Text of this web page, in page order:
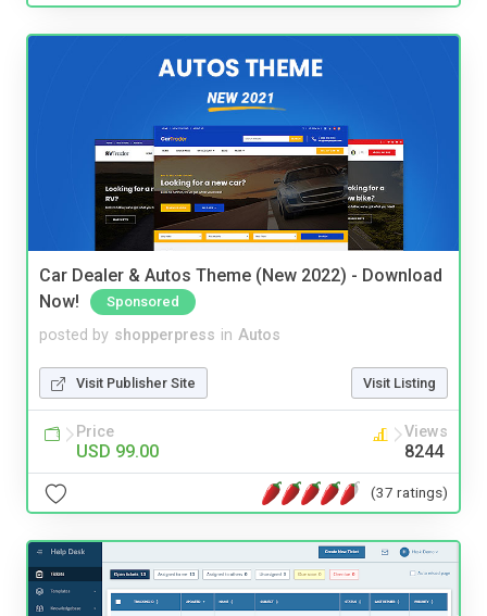
Car Dealer & Autos Theme (New 2022) - Download
Now!
Sponsored
posted by shopperpress in Autos
Visit Publisher Site Visit Listing
Price
USD 99.00
Views
8244
(37 ratings)